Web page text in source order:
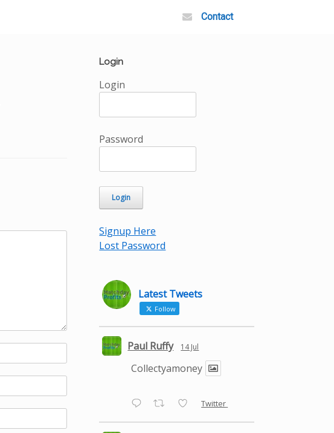
Contact
Login
Login
Password
Signup Here
Lost Password
Latest Tweets
Follow
Paul Ruffy 14 Jul
Collectyamoney
Twitter